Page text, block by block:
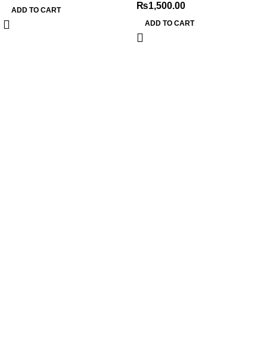
ADD TO CART ₨1,500.00
ADD TO CART